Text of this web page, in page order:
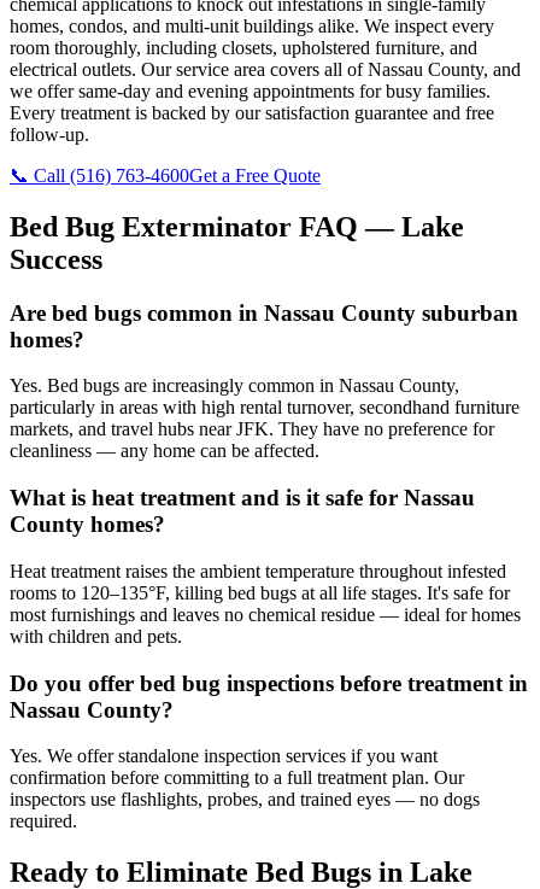
homes, condos, and multi-unit buildings alike. We inspect every
room thoroughly, including closets, upholstered furniture, and
electrical outlets. Our service area covers all of Nassau County, and
we offer same-day and evening appointments for busy families.
Every treatment is backed by our satisfaction guarantee and free
follow-up.
📞 Call (516) 763-4600Get a Free Quote
Bed Bug Exterminator FAQ —Lake
Success
Are bed bugs common in Nassau County suburban
homes?
Yes. Bed bugs are increasingly common in Nassau County,
particularly in areas with high rental turnover, secondhand furniture
markets, and travel hubs near JFK. They have no preference for
cleanliness — any home can be affected.
What is heat treatment and is it safe for Nassau
County homes?
Heat treatment raises the ambient temperature throughout infested
rooms to 120–135°F, killing bed bugs at all life stages. It's safe for
most furnishings and leaves no chemical residue — ideal for homes
with children and pets.
Do you offer bed bug inspections before treatment in
Nassau County?
Yes. We offer standalone inspection services if you want
confirmation before committing to a full treatment plan. Our
inspectors use flashlights, probes, and trained eyes — no dogs
required.
Ready to Eliminate Bed Bugs in Lake